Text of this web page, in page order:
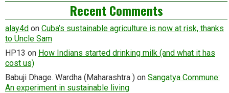
Recent Comments
alay4d on Cuba’s sustainable agriculture is now at risk, thanks
to Uncle Sam
HP13 on How Indians started drinking milk (and what it has
cost us)
Babuji Dhage. Wardha (Maharashtra ) on Sangatya Commune:
An experiment in sustainable living